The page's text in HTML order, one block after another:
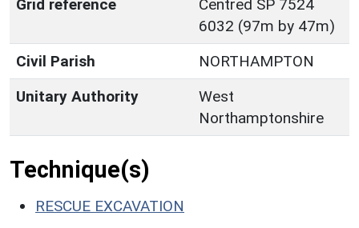
Grid reference
Centred SP 7524
6032 (97m by 47m)
Civil Parish
NORTHAMPTON
Unitary Authority
West
Northamptonshire
Technique(s)
RESCUE EXCAVATION